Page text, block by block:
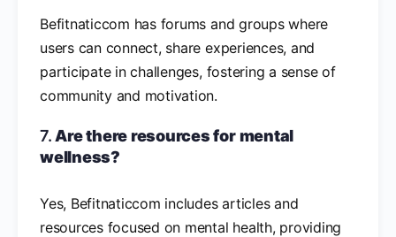
Befitnaticcom has forums and groups where
users can connect, share experiences, and
participate in challenges, fostering a sense of
community and motivation.
7.Are there resources for mental
wellness?
Yes, Befitnaticcom includes articles and
resources focused on mental health, providing